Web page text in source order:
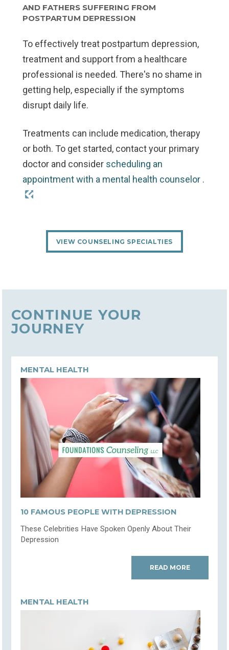
AND FATHERS SUFFERING FROM
POSTPARTUM DEPRESSION
To effectively treat postpartum depression,
treatment and support from a healthcare
professional is needed. There's no shame in
getting help, especially if the symptoms
disrupt daily life.
Treatments can include medication, therapy
or both. To get started, contact your primary
doctor and consider scheduling an
appointment with a mental health counselor .
VIEW COUNSELING SPECIALTIES
CONTINUE YOUR
JOURNEY
MENTAL HEALTH
10 FAMOUS PEOPLE WITH DEPRESSION
These Celebrities Have Spoken Openly About Their
Depression
READ MORE
MENTAL HEALTH